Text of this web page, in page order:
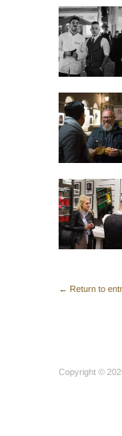
← Return to
Copyright ©